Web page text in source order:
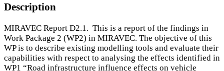
Description
MIRAVEC Report D2.1. This is a report of the findings in
Work Package 2 (WP2) in MIRAVEC. The objective of this
WP is to describe existing modelling tools and evaluate their
capabilities with respect to analysing the effects identified in
WP1 “Road infrastructure influence effects on vehicle